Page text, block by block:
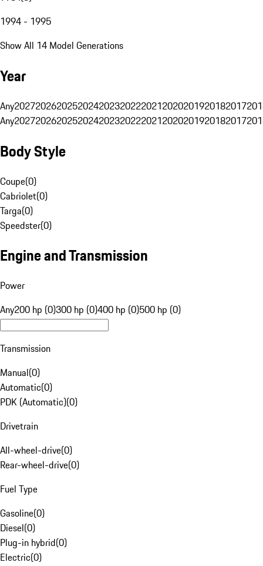
1994 - 1995
Show All 14 Model Generations
Year
Any20272026202520242023202220212020201920182017
Any20272026202520242023202220212020201920182017
Body Style
Coupe(0)
Cabriolet(0)
Targa(0)
Speedster(0)
Engine and Transmission
Power
Any200 hp (0)300 hp (0)400 hp (0)500 hp (0)
Transmission
Manual(0)
Automatic(0)
PDK (Automatic)(0)
Drivetrain
All-wheel-drive(0)
Rear-wheel-drive(0)
Fuel Type
Gasoline(0)
Diesel(0)
Plug-in hybrid(0)
Electric(0)